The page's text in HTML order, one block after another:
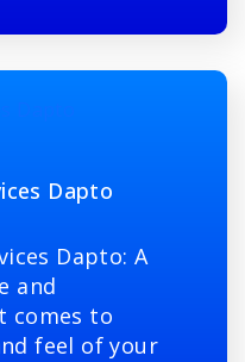
Dapto
Dapto: A
and
comes to
feel of your